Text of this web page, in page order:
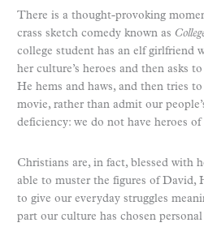
There is a thought-provoking
crass sketch comedy known as
college student has an elf girlfriend
her culture’s heroes and then asks
He hems and haws, and then tries
movie, rather than admit our
deficiency: we do not have heroes of
Christians are, in fact, blessed with
able to muster the figures of David,
to give our everyday struggles
part our culture has chosen